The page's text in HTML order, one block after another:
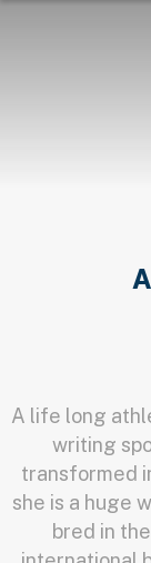
A life long
writing
transformed
she is a huge
bred in